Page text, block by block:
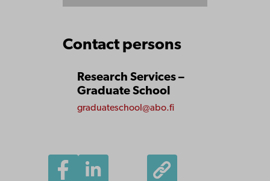
Contact persons
Research Services –
Graduate School
graduateschool@abo.fi